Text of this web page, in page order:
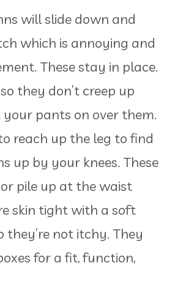
will slide down and
which is annoying and
These stay in place.
they don’t creep up
pants on over them.
reach up the leg to find
up by your knees. These
pile up at the waist
skin tight with a soft
they’re not itchy. They
for a fit, function,